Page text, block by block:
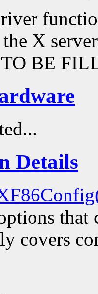
the X
BE
Details
covers